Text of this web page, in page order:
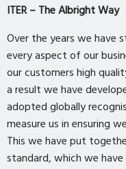
ITER – The Albright Way
Over the years we have
every aspect of our
our customers high
a result we have
adopted globally
measure us in ensuring
This we have put
standard, which we have